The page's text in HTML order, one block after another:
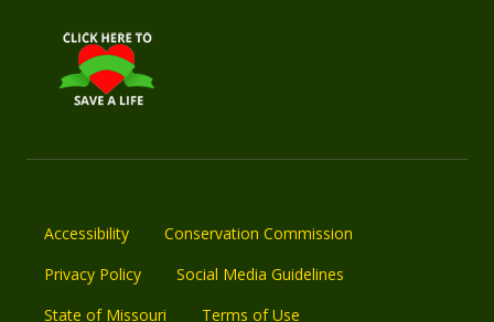
Accessibility
Conservation Commission
Privacy Policy
Social Media Guidelines
State of Missouri
Terms of Use